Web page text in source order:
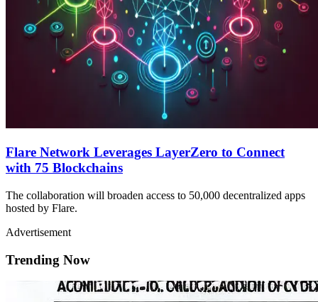
Flare Network Leverages LayerZero to Connect
with 75 Blockchains
The collaboration will broaden access to 50,000 decentralized apps
hosted by Flare.
Advertisement
Trending Now